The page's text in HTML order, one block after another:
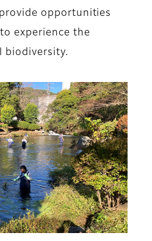
opportunities
experience the
biodiversity.